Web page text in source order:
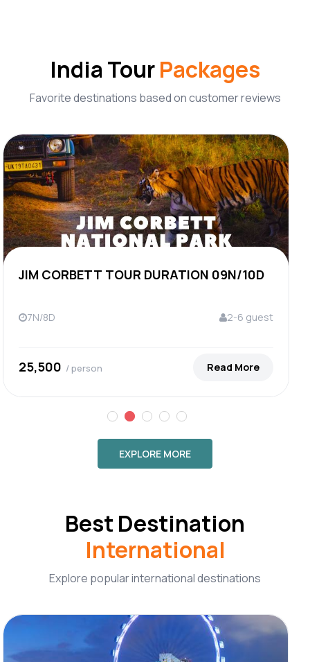
India TourPackages
Favorite destinations based on customer reviews
JIM CORBETT TOUR DURATION 09N/10D
7N/8D 2-6 guest
₹25,500 / person Read More
EXPLORE MORE
Best Destination
International
Explore popular international destinations